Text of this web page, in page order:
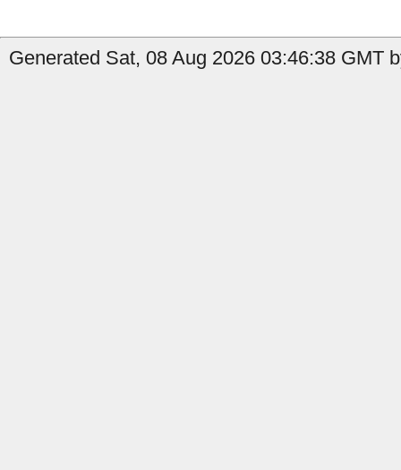
Generated Sat, 08 Aug 2026 03:46:38 GMT